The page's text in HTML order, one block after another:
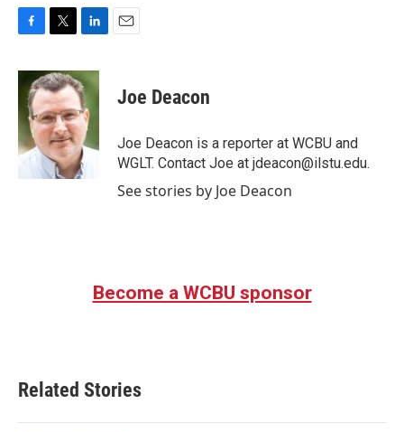
c
b
o
o
k
i
t
t
e
r
n
k
e
d
I
n
Joe Deacon
Joe Deacon is a reporter at WCBU and
WGLT. Contact Joe at jdeacon@ilstu.edu.
See stories by Joe Deacon
Become a WCBU sponsor
Related Stories